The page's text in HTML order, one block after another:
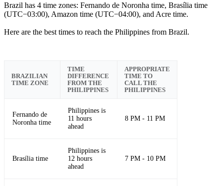
Brazil has 4 time zones: Fernando de Noronha time, Brasília time
(UTC−03:00), Amazon time (UTC−04:00), and Acre time.
Here are the best times to reach the Philippines from Brazil.
BRAZILIAN
TIME ZONE
TIME
DIFFERENCE
FROM THE
PHILIPPINES
APPROPRIATE
TIME TO
CALL THE
PHILIPPINES
Fernando de
Noronha time
Philippines is
11 hours
ahead
8 PM - 11 PM
Brasília time
Philippines is
12 hours
ahead
7 PM - 10 PM